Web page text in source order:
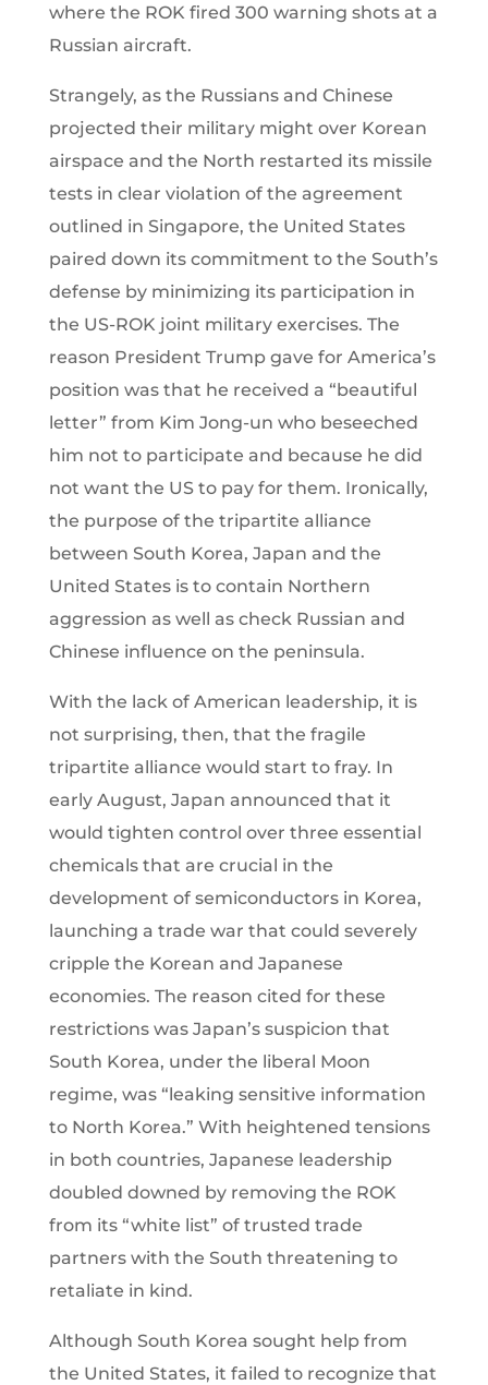
where the ROK fired 300 warning shots at a
Russian aircraft.
Strangely, as the Russians and Chinese
projected their military might over Korean
airspace and the North restarted its missile
tests in clear violation of the agreement
outlined in Singapore, the United States
paired down its commitment to the South’s
defense by minimizing its participation in
the US-ROK joint military exercises. The
reason President Trump gave for America’s
position was that he received a “beautiful
letter” from Kim Jong-un who beseeched
him not to participate and because he did
not want the US to pay for them. Ironically,
the purpose of the tripartite alliance
between South Korea, Japan and the
United States is to contain Northern
aggression as well as check Russian and
Chinese influence on the peninsula.
With the lack of American leadership, it is
not surprising, then, that the fragile
tripartite alliance would start to fray. In
early August, Japan announced that it
would tighten control over three essential
chemicals that are crucial in the
development of semiconductors in Korea,
launching a trade war that could severely
cripple the Korean and Japanese
economies. The reason cited for these
restrictions was Japan’s suspicion that
South Korea, under the liberal Moon
regime, was “leaking sensitive information
to North Korea.” With heightened tensions
in both countries, Japanese leadership
doubled downed by removing the ROK
from its “white list” of trusted trade
partners with the South threatening to
retaliate in kind.
Although South Korea sought help from
the United States, it failed to recognize that